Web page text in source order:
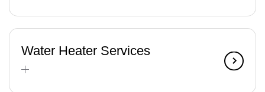
Water Heater Services